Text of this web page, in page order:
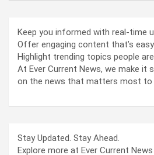
Keep you informed with real-time
Offer engaging content that’s
Highlight trending topics people
At Ever Current News, we make it
on the news that matters most to
Stay Updated. Stay Ahead.
Explore more at Ever Current